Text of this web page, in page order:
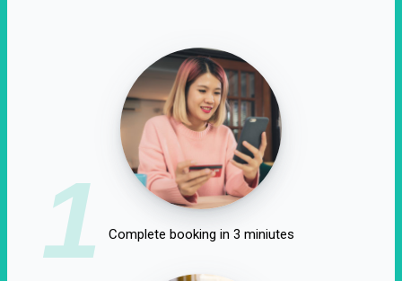
1 Complete booking in 3 miniutes